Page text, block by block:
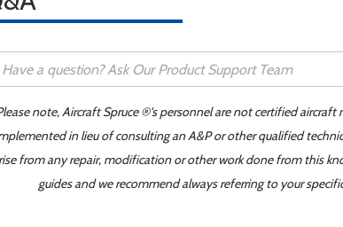
note, Aircraft Spruce ®'s personnel are not certified
in lieu of consulting an A&P or other qualified
from any repair, modification or other work done from this
guides and we recommend always referring to your